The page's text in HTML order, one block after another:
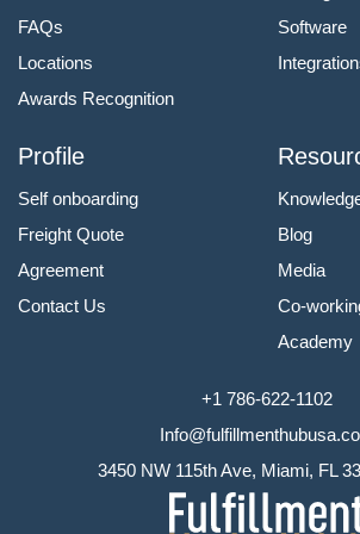
FAQs
Locations
Awards Recognition
Software
Profile
Self onboarding
Freight Quote
Agreement
Contact Us
Blog
Media
Co-
Academy
+1 786-622-1102
3450 NW 115th Ave, Miami, FL